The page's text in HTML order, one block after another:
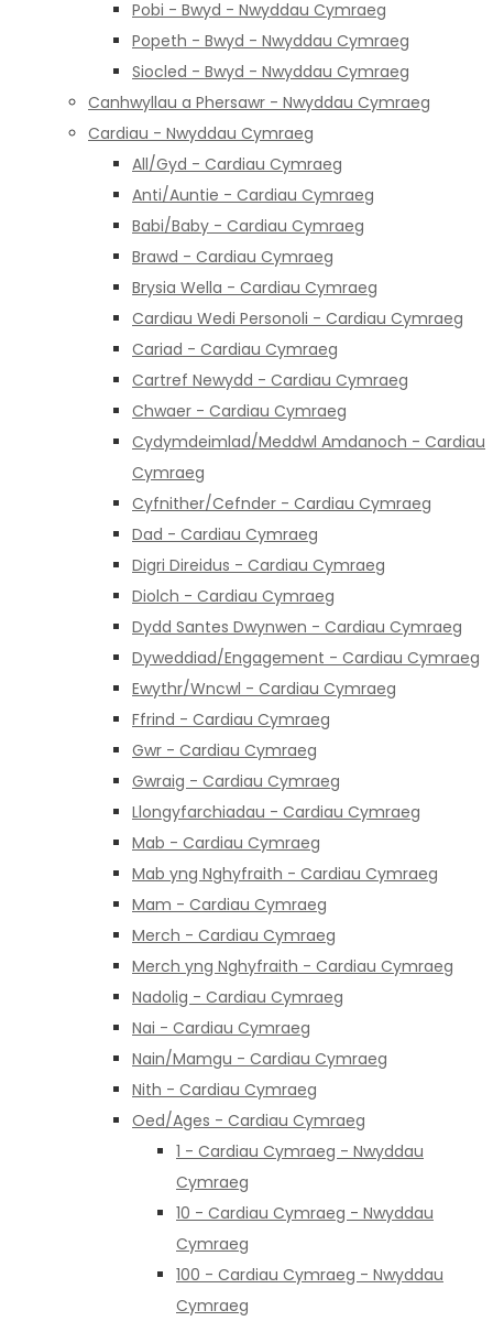
Pobi - Bwyd - Nwyddau Cymraeg
Popeth - Bwyd - Nwyddau Cymraeg
Siocled - Bwyd - Nwyddau Cymraeg
Canhwyllau a Phersawr - Nwyddau Cymraeg
Cardiau - Nwyddau Cymraeg
All/Gyd - Cardiau Cymraeg
Anti/Auntie - Cardiau Cymraeg
Babi/Baby - Cardiau Cymraeg
Brawd - Cardiau Cymraeg
Brysia Wella - Cardiau Cymraeg
Cardiau Wedi Personoli - Cardiau Cymraeg
Cariad - Cardiau Cymraeg
Cartref Newydd - Cardiau Cymraeg
Chwaer - Cardiau Cymraeg
Cydymdeimlad/Meddwl Amdanoch - Cardiau
Cymraeg
Cyfnither/Cefnder - Cardiau Cymraeg
Dad - Cardiau Cymraeg
Digri Direidus - Cardiau Cymraeg
Diolch - Cardiau Cymraeg
Dydd Santes Dwynwen - Cardiau Cymraeg
Dyweddiad/Engagement - Cardiau Cymraeg
Ewythr/Wncwl - Cardiau Cymraeg
Ffrind - Cardiau Cymraeg
Gwr - Cardiau Cymraeg
Gwraig - Cardiau Cymraeg
Llongyfarchiadau - Cardiau Cymraeg
Mab - Cardiau Cymraeg
Mab yng Nghyfraith - Cardiau Cymraeg
Mam - Cardiau Cymraeg
Merch - Cardiau Cymraeg
Merch yng Nghyfraith - Cardiau Cymraeg
Nadolig - Cardiau Cymraeg
Nai - Cardiau Cymraeg
Nain/Mamgu - Cardiau Cymraeg
Nith - Cardiau Cymraeg
Oed/Ages - Cardiau Cymraeg
1 - Cardiau Cymraeg - Nwyddau
Cymraeg
10 - Cardiau Cymraeg - Nwyddau
Cymraeg
100 - Cardiau Cymraeg - Nwyddau
Cymraeg